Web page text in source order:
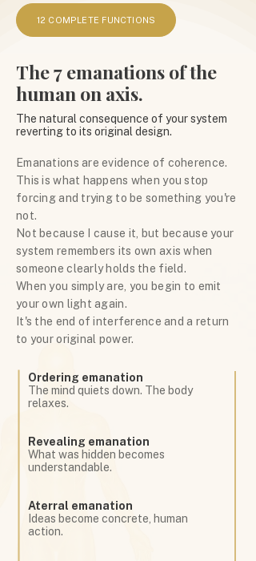
12 COMPLETE FUNCTIONS
The 7 emanations of the
human on axis.
The natural consequence of your system
reverting to its original design.
Emanations are evidence of coherence.
This is what happens when you stop
forcing and trying to be something you're
not.
Not because I cause it, but because your
system remembers its own axis when
someone clearly holds the field.
When you simply are, you begin to emit
your own light again.
It's the end of interference and a return
to your original power.
Ordering emanation
The mind quiets down. The body
relaxes.
Revealing emanation
What was hidden becomes
understandable.
Aterral emanation
Ideas become concrete, human
action.